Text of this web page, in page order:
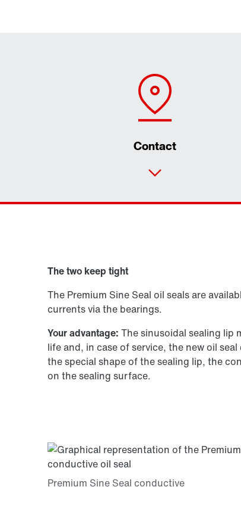
Contact
Product configurator
The two keep tight
The Premium Sine Seal oil seals are
currents via the bearings.
Your advantage: The sinusoidal sealing lip
life and, in case of service, the new oil
the special shape of the sealing lip, the
on the sealing surface.